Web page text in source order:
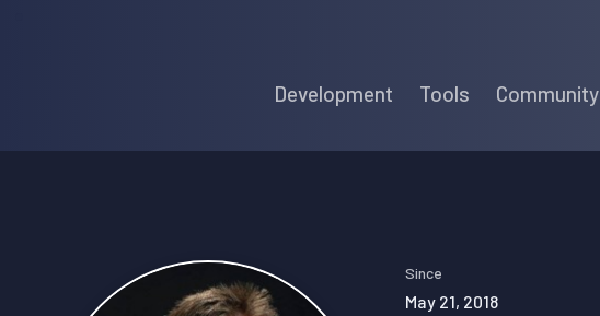
Development Tools Community
Since
May 21, 2018